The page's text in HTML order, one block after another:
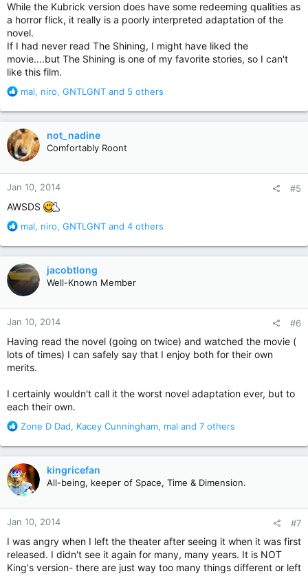
While the Kubrick version does have some redeeming qualities as
a horror flick, it really is a poorly interpreted adaptation of the
novel.
If I had never read The Shining, I might have liked the
movie....but The Shining is one of my favorite stories, so I can't
like this film.
R
a
c
t
i
o
n
s
:
mal, niro, GNTLGNT and 5 others
not_nadine
Comfortably Roont
Jan 10, 2014 #5
AWSDS
R
a
c
t
i
o
n
s
mal, niro, GNTLGNT and 4 others
jacobtlong
Well-Known Member
Jan 10, 2014 #6
Having read the novel (going on twice) and watched the movie (
lots of times) I can safely say that I enjoy both for their own
merits.
I certainly wouldn't call it the worst novel adaptation ever, but to
each their own.
R
a
c
t
i
o
n
s
Zone D Dad, Kacey Cunningham, mal and 7 others
kingricefan
All-being, keeper of Space, Time & Dimension.
Jan 10, 2014 #7
I was angry when I left the theater after seeing it when it was first
released. I didn't see it again for many, many years. It is NOT
King's version- there are just way too many things different or left